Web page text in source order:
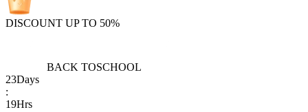
DISCOUNT UP TO 50%
BACK TOSCHOOL
23Days
:
19Hrs